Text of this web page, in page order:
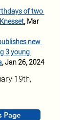
of two
, Mar
new
3 young
, Jan 26, 2024
19th,
Page